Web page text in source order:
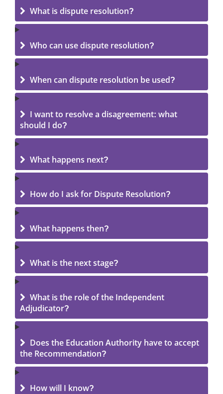
What is dispute resolution?
Who can use dispute resolution?
When can dispute resolution be used?
I want to resolve a disagreement: what
should I do?
What happens next?
How do I ask for Dispute Resolution?
What happens then?
What is the next stage?
What is the role of the Independent
Adjudicator?
Does the Education Authority have to accept
the Recommendation?
How will I know?